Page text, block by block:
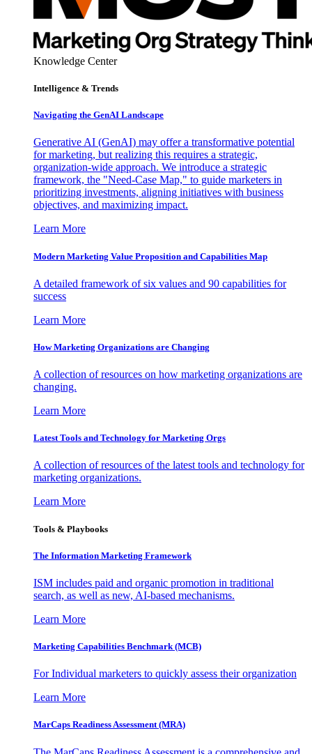
Knowledge Center
Intelligence & Trends
Navigating the GenAI Landscape
Generative AI (GenAI) may offer a transformative potential
for marketing, but realizing this requires a strategic,
organization-wide approach. We introduce a strategic
framework, the "Need-Case Map," to guide marketers in
prioritizing investments, aligning initiatives with business
objectives, and maximizing impact.
Learn More
Modern Marketing Value Proposition and Capabilities Map
A detailed framework of six values and 90 capabilities for
success
Learn More
How Marketing Organizations are Changing
A collection of resources on how marketing organizations are
changing.
Learn More
Latest Tools and Technology for Marketing Orgs
A collection of resources of the latest tools and technology for
marketing organizations.
Learn More
Tools & Playbooks
The Information Marketing Framework
ISM includes paid and organic promotion in traditional
search, as well as new, AI-based mechanisms.
Learn More
Marketing Capabilities Benchmark (MCB)
For Individual marketers to quickly assess their organization
Learn More
MarCaps Readiness Assessment (MRA)